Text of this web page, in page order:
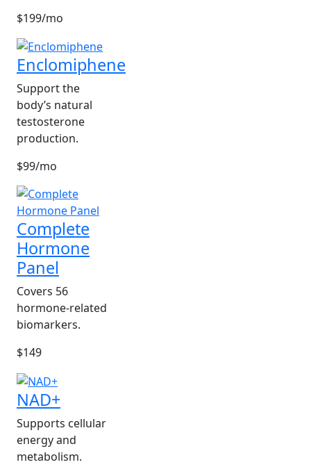
$199/mo
Enclomiphene
Support the
body’s natural
testosterone
production.
$99/mo
Complete
Hormone
Panel
Covers 56
hormone-related
biomarkers.
$149
NAD+
Supports cellular
energy and
metabolism.